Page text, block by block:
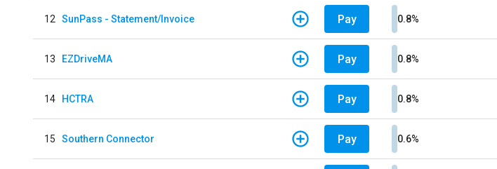
12 SunPass - Statement/Invoice Pay 0.8%
13 EZDriveMA Pay 0.8%
14 HCTRA Pay 0.8%
15 Southern Connector Pay 0.6%